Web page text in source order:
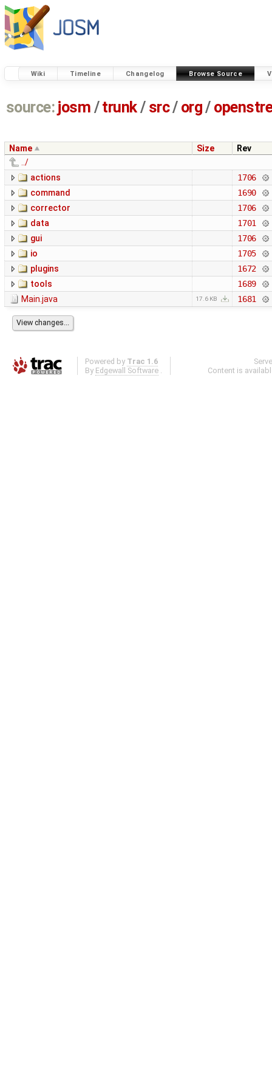
Wiki Timeline Changelog Browse Source
source: josm / trunk/ src/ org/
Name Size
Rev
../
actions
1706
command
1690
corrector
1706
data
1701
gui
1706
io
1705
plugins
1672
tools
1689
Main.java
17.6 KB 1681
Powered by Trac 1.6
By Edgewall Software .
Content is